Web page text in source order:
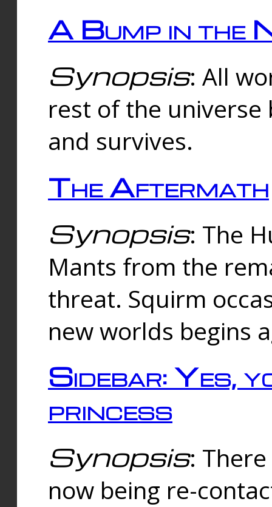
A Bump in the
Synopsis: All
rest of the universe
and survives.
The Aftermath
Synopsis: The
Mants from the
threat. Squirm
new worlds begins
Sidebar: Yes,
princess
Synopsis:
now being re-